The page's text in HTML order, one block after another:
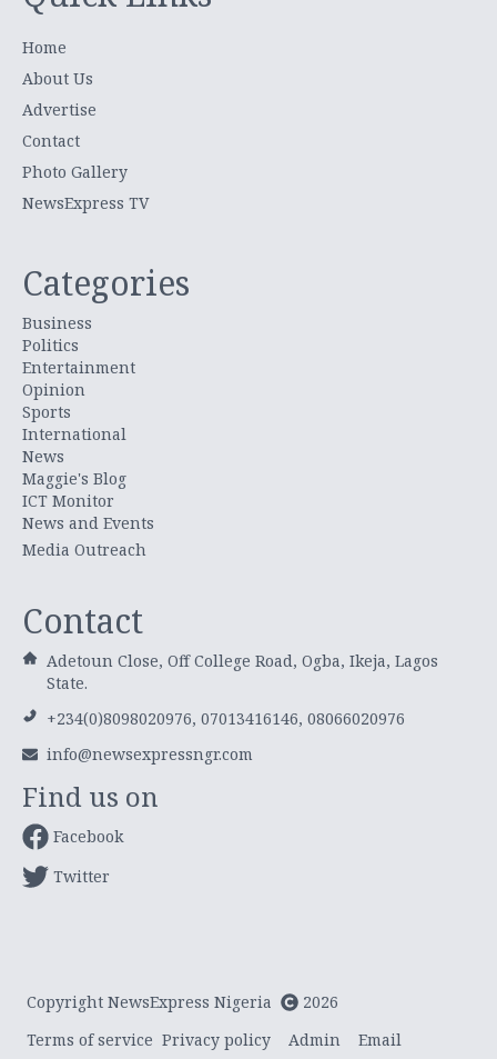
Home
About Us
Advertise
Contact
Photo Gallery
NewsExpress TV
Categories
Business
Politics
Entertainment
Opinion
Sports
International
News
Maggie's Blog
ICT Monitor
News and Events
Media Outreach
Contact
Adetoun Close, Off College Road, Ogba, Ikeja, Lagos
State.
+234(0)8098020976, 07013416146, 08066020976
info@newsexpressngr.com
Find us on
Facebook
Twitter
Copyright NewsExpress Nigeria
2026
Terms of service Privacy policy Admin Email